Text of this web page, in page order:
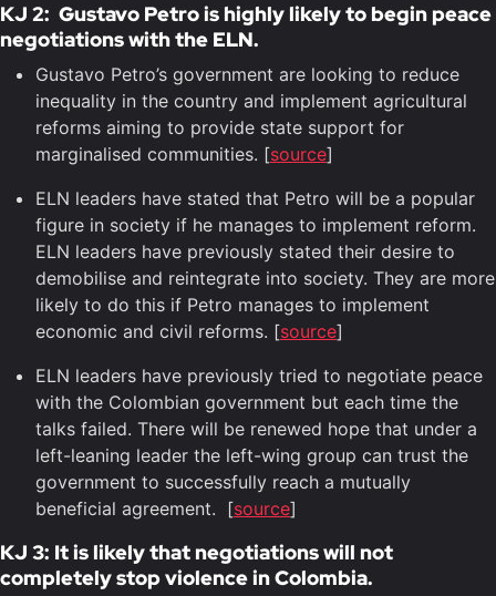
KJ 2: Gustavo Petro is highly likely to begin peace
negotiations with the ELN.
Gustavo Petro’s government are looking to reduce
inequality in the country and implement agricultural
reforms aiming to provide state support for
marginalised communities. [source]
ELN leaders have stated that Petro will be a popular
figure in society if he manages to implement reform.
ELN leaders have previously stated their desire to
demobilise and reintegrate into society. They are more
likely to do this if Petro manages to implement
economic and civil reforms. [source]
ELN leaders have previously tried to negotiate peace
with the Colombian government but each time the
talks failed. There will be renewed hope that under a
left-leaning leader the left-wing group can trust the
government to successfully reach a mutually
beneficial agreement. [source]
KJ 3: It is likely that negotiations will not
completely stop violence in Colombia.